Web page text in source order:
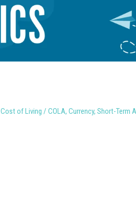
Cost of Living / COLA, Currency, Short-Term